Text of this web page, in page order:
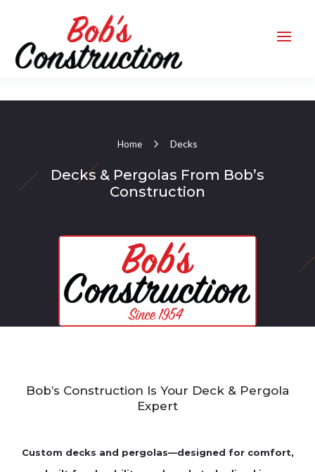
Home Decks
Decks & Pergolas From Bob’s
Construction
Bob’s Construction Is Your Deck & Pergola
Expert
Custom decks and pergolas—designed for comfort,